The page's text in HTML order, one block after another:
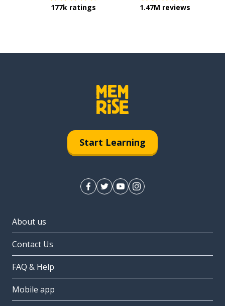
177k ratings 1.47M reviews
Start Learning
About us
Contact Us
FAQ & Help
Mobile app